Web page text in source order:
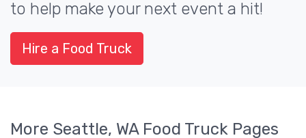
to help make your next event a hit!
Hire a Food Truck
More Seattle, WA Food Truck Pages